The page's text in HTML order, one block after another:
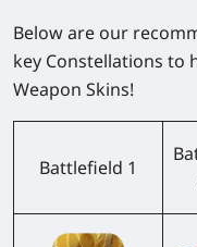
Below are our
key Constellations to
Weapon Skins!
Battlefield 1